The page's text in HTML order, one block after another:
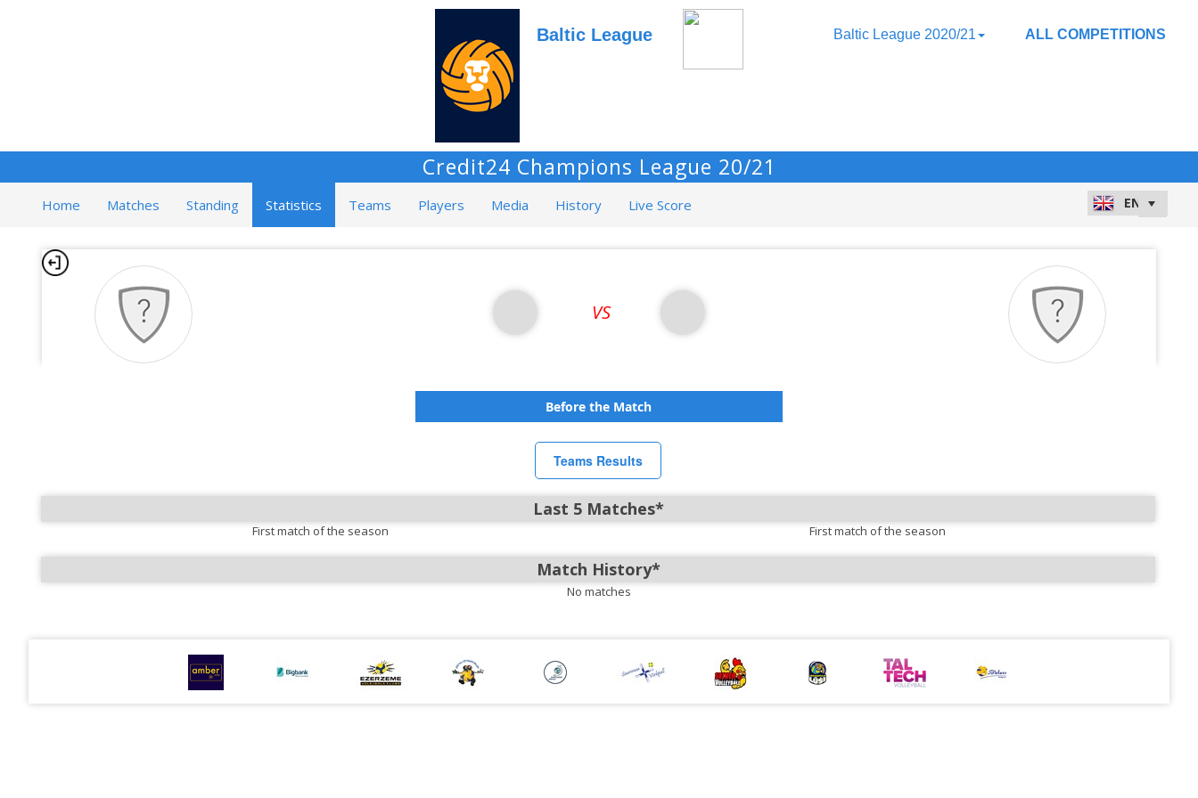
Baltic League Baltic League 2020/21 ALL COMPETITIONS
Credit24 Champions League 20/21
Home Matches Standing Statistics Teams Players Media History Live Score
VS
Before the Match
Teams Results
Last 5 Matches*
First match of the season First match of the season
Match History*
No matches